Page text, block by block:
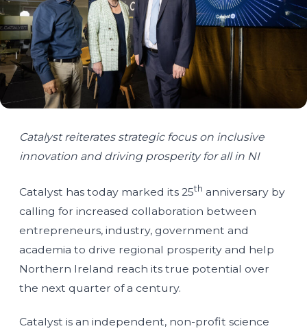
Catalyst reiterates strategic focus on inclusive
innovation and driving prosperity for all in NI
Catalyst has today marked its 25th anniversary by
calling for increased collaboration between
entrepreneurs, industry, government and
academia to drive regional prosperity and help
Northern Ireland reach its true potential over
the next quarter of a century.
Catalyst is an independent, non-profit science